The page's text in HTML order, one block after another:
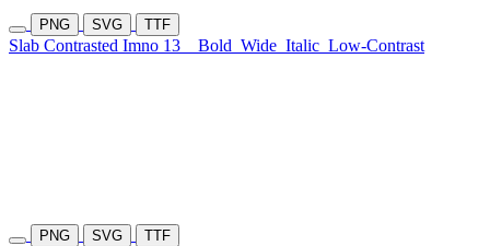
PNG SVG TTF
Slab Contrasted Imno 13 Bold Wide Italic Low-Contrast
PNG SVG TTF